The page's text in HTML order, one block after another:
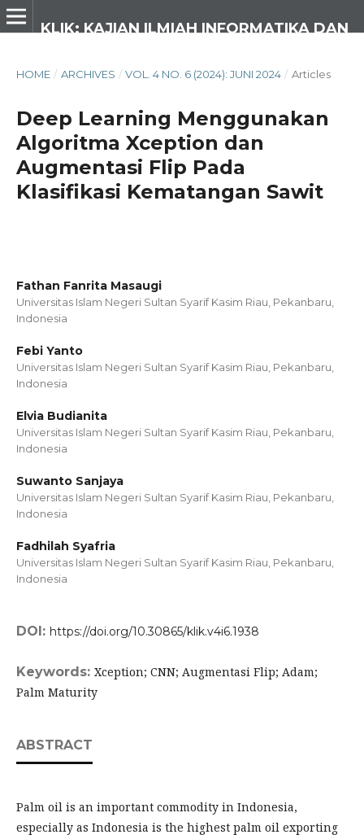
HOME / ARCHIVES / VOL. 4 NO. 6 (2024): JUNI 2024 / Articles
Deep Learning Menggunakan
Algoritma Xception dan
Augmentasi Flip Pada
Klasifikasi Kematangan Sawit
Fathan Fanrita Masaugi
Universitas Islam Negeri Sultan Syarif Kasim Riau, Pekanbaru,
Indonesia
Febi Yanto
Universitas Islam Negeri Sultan Syarif Kasim Riau, Pekanbaru,
Indonesia
Elvia Budianita
Universitas Islam Negeri Sultan Syarif Kasim Riau, Pekanbaru,
Indonesia
Suwanto Sanjaya
Universitas Islam Negeri Sultan Syarif Kasim Riau, Pekanbaru,
Indonesia
Fadhilah Syafria
Universitas Islam Negeri Sultan Syarif Kasim Riau, Pekanbaru,
Indonesia
DOI: https://doi.org/10.30865/klik.v4i6.1938
Keywords: Xception; CNN; Augmentasi Flip; Adam;
Palm Maturity
ABSTRACT
Palm oil is an important commodity in Indonesia,
especially as Indonesia is the highest palm oil exporting